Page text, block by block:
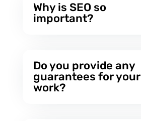
Why is SEO so
important?
Do you provide any
guarantees for your
work?